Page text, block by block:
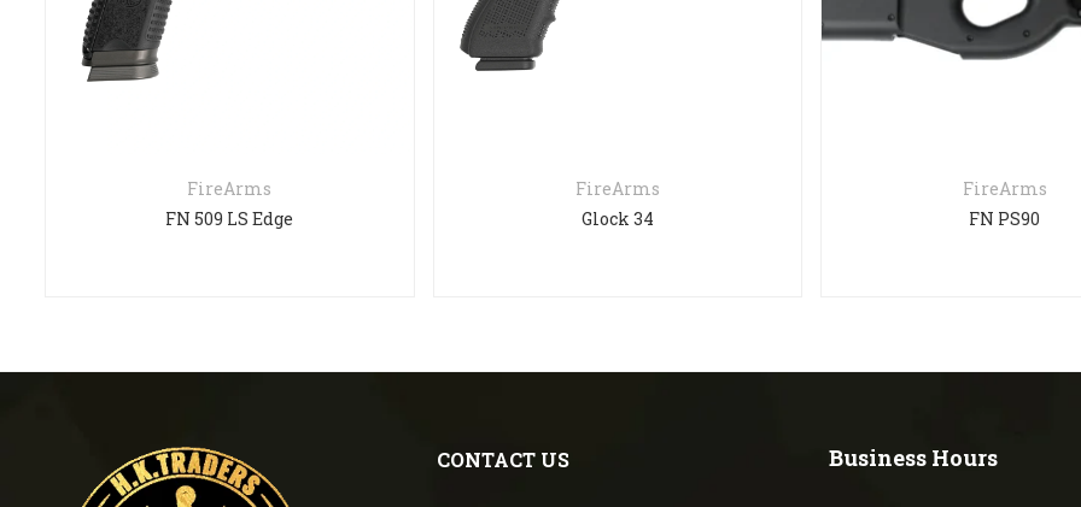
FireArms
FN 509 LS Edge
FireArms
Glock 34
FireArms
FN PS90
CONTACT US Business Hours